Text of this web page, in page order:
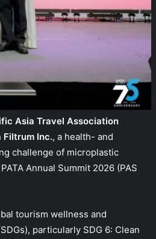
Asia Travel Association
Filtrum Inc., a health- and
challenge of microplastic
Annual Summit 2026 (PAS
tourism wellness and
particularly SDG 6: Clean